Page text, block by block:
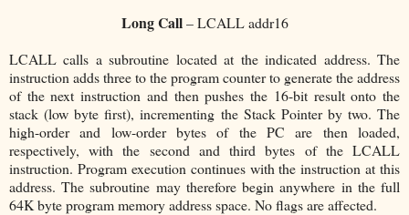
Long Call– LCALL addr16
LCALL calls a subroutine located at the indicated address. The
instruction adds three to the program counter to generate the address
of the next instruction and then pushes the 16-bit result onto the
stack (low byte first), incrementing the Stack Pointer by two. The
high-order and low-order bytes of the PC are then loaded,
respectively, with the second and third bytes of the LCALL
instruction. Program execution continues with the instruction at this
address. The subroutine may therefore begin anywhere in the full
64K byte program memory address space. No flags are affected.